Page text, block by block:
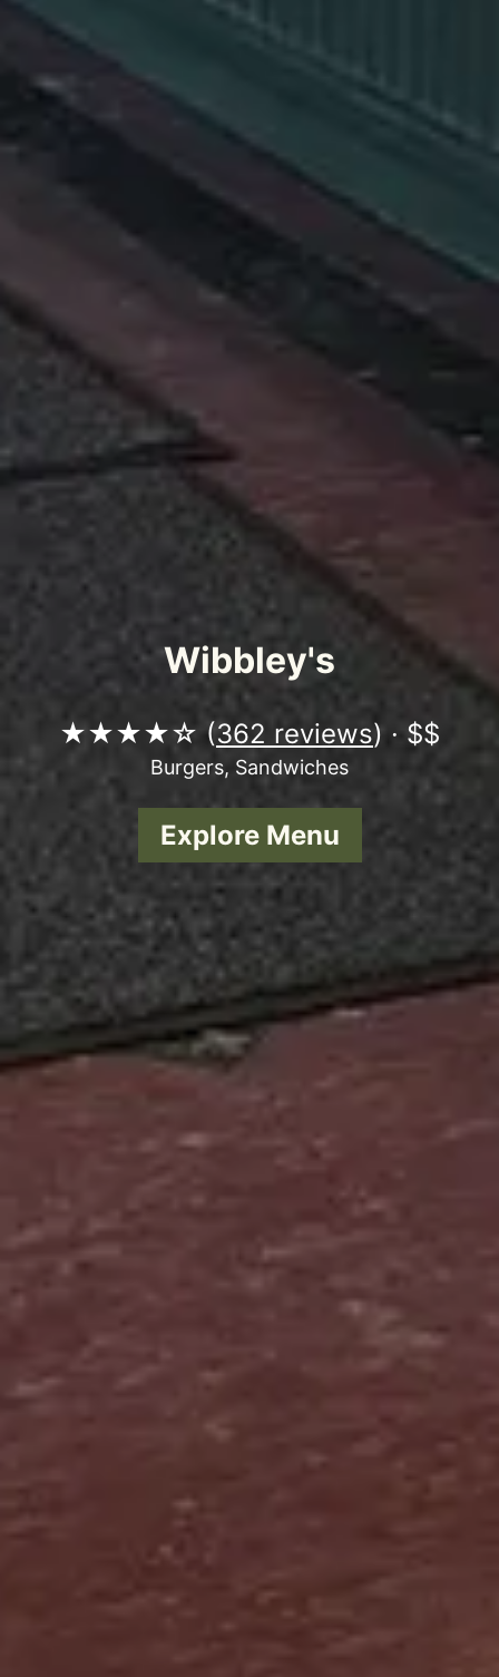
Wibbley's
★★★★☆ (362 reviews) · $$
Burgers, Sandwiches
Explore Menu